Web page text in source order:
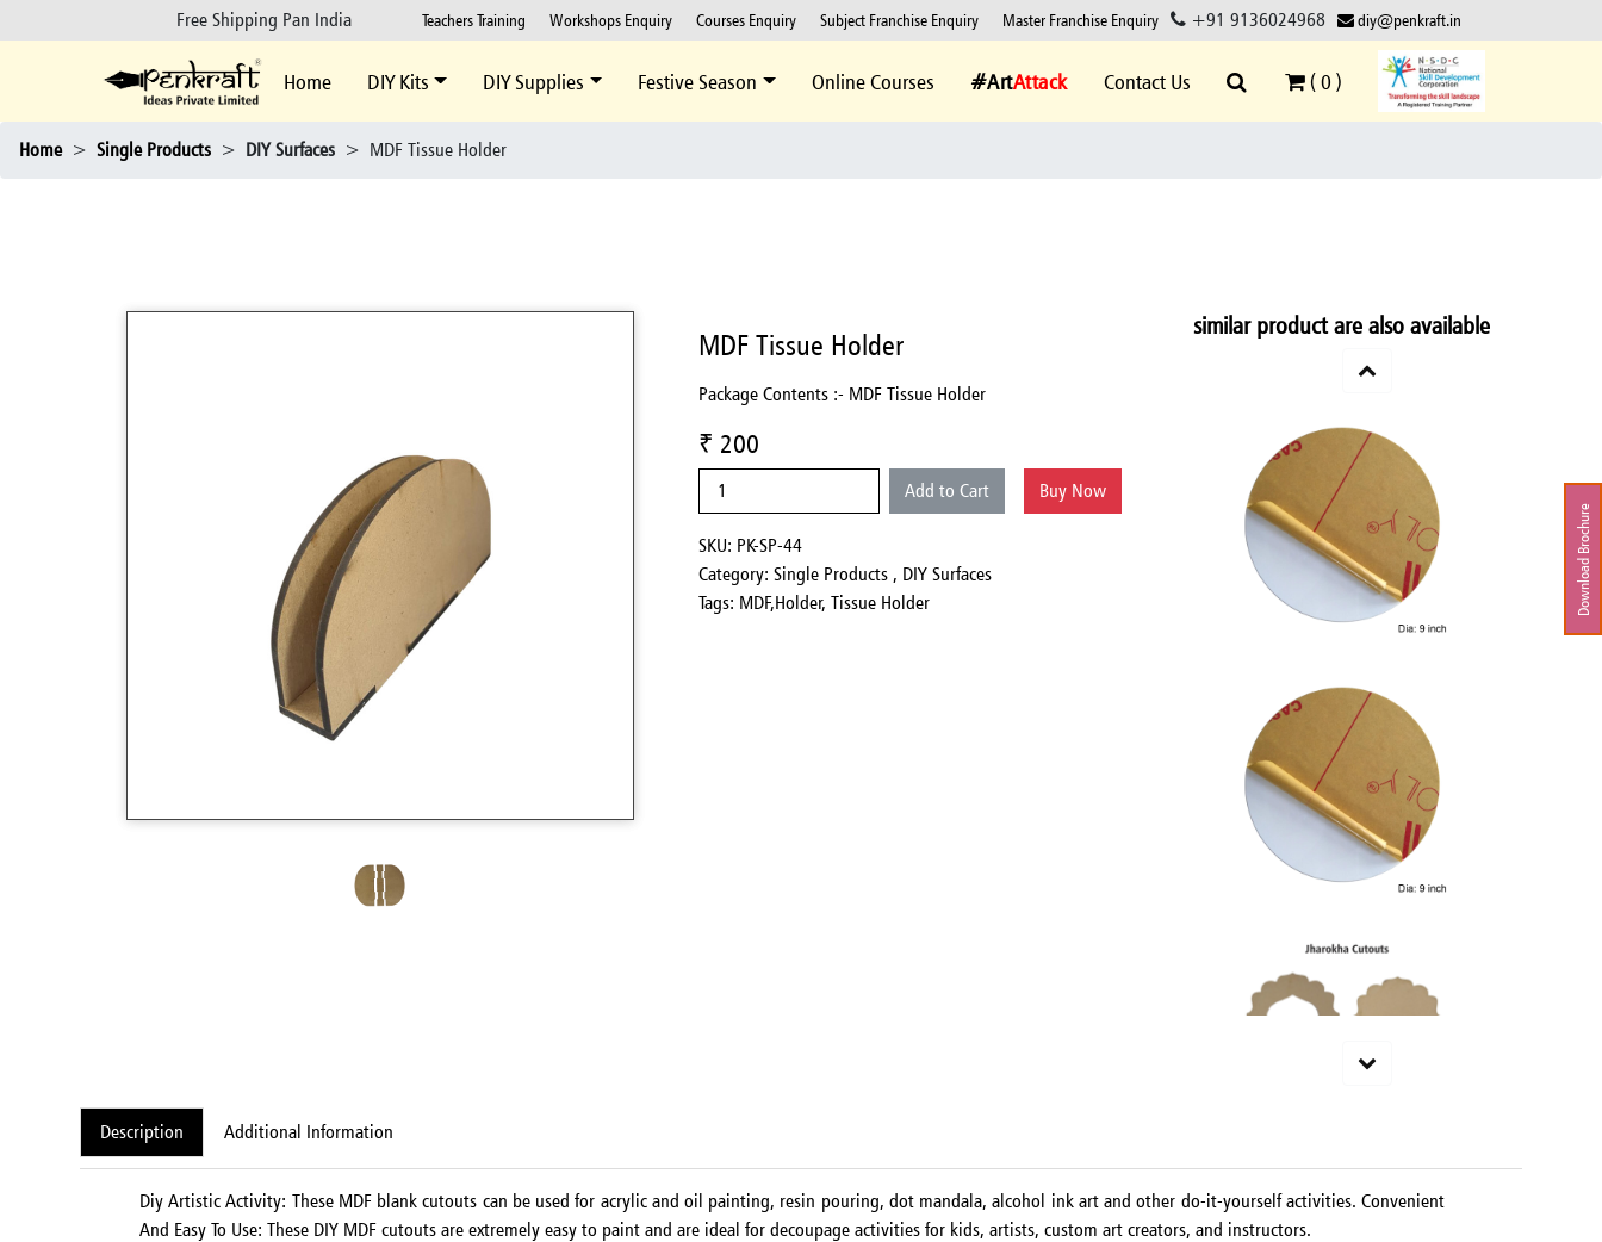
Free Shipping Pan India Teachers Training Workshops Enquiry Courses Enquiry Subject Franchise Enquiry Master Franchise Enquiry +91 9136024968 diy@penkraft.in
Home DIY Kits DIY Supplies Festive Season Online Courses #ArtAttack Contact Us (0)
Download Brochure
Home> Single Products > DIY Surfaces > MDF Tissue Holder
MDF Tissue Holder
Package Contents :- MDF Tissue Holder
₹ 200
Add to Cart Buy Now
SKU: PK-SP-44
Category:Single Products , DIY Surfaces
Tags: MDF,Holder, Tissue Holder
similar product are also available
Description Additional Information
Diy Artistic Activity: These MDF blank cutouts can be used for acrylic and oil painting, resin pouring, dot mandala, alcohol ink art and other do-it-yourself activities. Convenient
And Easy To Use: These DIY MDF cutouts are extremely easy to paint and are ideal for decoupage activities for kids, artists, custom art creators, and instructors.